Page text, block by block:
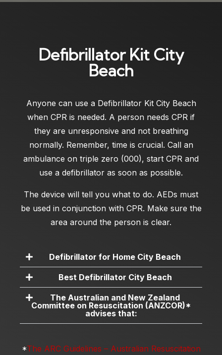
Defibrillator Kit City
Beach
Anyone can use a Defibrillator Kit City Beach
when CPR is needed. A person needs CPR if
they are unresponsive and not breathing
normally. Remember, time is crucial. Call an
ambulance on triple zero (000), start CPR and
use a defibrillator as soon as possible.
The device will tell you what to do. AEDs must
be used in conjunction with CPR. Make sure the
area around the person is clear.
Defibrillator for Home City Beach
Best Defibrillator City Beach
The Australian and New Zealand
Committee on Resuscitation (ANZCOR)*
advises that:
*The ARC Guidelines – Australian Resuscitation